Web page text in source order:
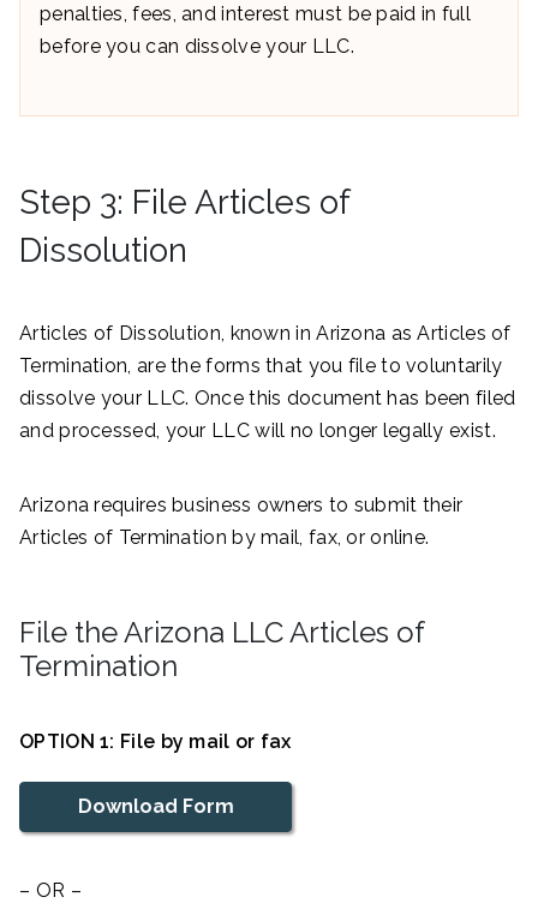
penalties, fees, and interest must be paid in full
before you can dissolve your LLC.
Step 3: File Articles of
Dissolution
Articles of Dissolution, known in Arizona as Articles of
Termination, are the forms that you file to voluntarily
dissolve your LLC. Once this document has been filed
and processed, your LLC will no longer legally exist.
Arizona requires business owners to submit their
Articles of Termination by mail, fax, or online.
File the Arizona LLC Articles of
Termination
OPTION 1: File by mail or fax
Download Form
– OR –